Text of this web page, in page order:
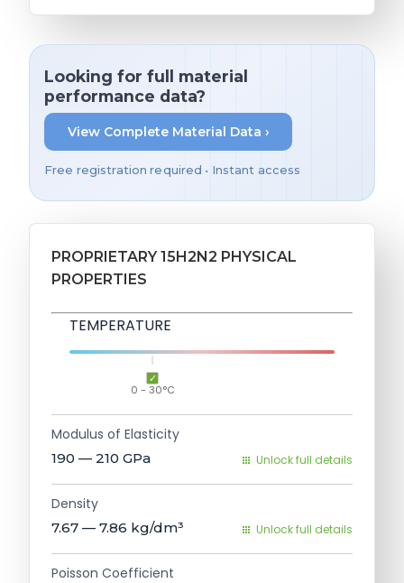
Looking for full material
performance data?
View Complete Material Data ›
Free registration required • Instant access
PROPRIETARY 15H2N2 PHYSICAL
PROPERTIES
TEMPERATURE
0 - 30°C
Modulus of Elasticity
190 — 210 GPa Unlock full details
Density
7.67 — 7.86 kg/dm³ Unlock full details
Poisson Coefficient